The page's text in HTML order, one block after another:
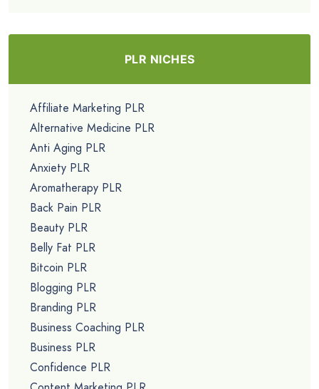
PLR NICHES
Affiliate Marketing PLR
Alternative Medicine PLR
Anti Aging PLR
Anxiety PLR
Aromatherapy PLR
Back Pain PLR
Beauty PLR
Belly Fat PLR
Bitcoin PLR
Blogging PLR
Branding PLR
Business Coaching PLR
Business PLR
Confidence PLR